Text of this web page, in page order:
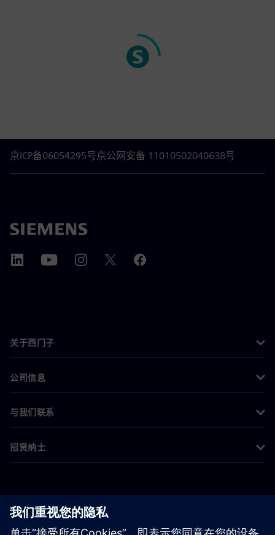
京ICP备06054295号京公网安备 11010502040638号
关于西门子
公司信息
与我们联系
招贤纳士
©Siemens2026
企业信息